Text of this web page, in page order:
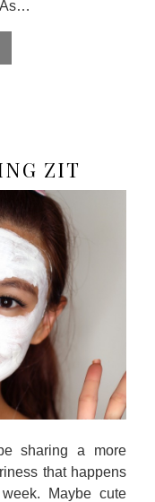
As…
ZIT
sharing a more
that happens
Maybe cute